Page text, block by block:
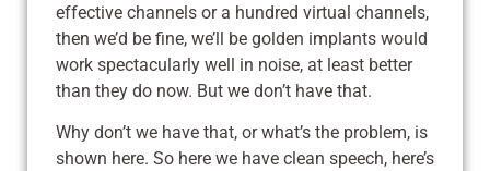
effective channels or a hundred virtual channels,
then we’d be fine, we’ll be golden implants would
work spectacularly well in noise, at least better
than they do now. But we don’t have that.
Why don’t we have that, or what’s the problem, is
shown here. So here we have clean speech, here’s